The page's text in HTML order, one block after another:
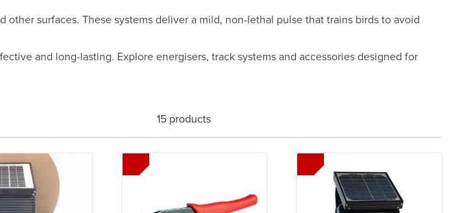
surfaces. These systems deliver a mild, non-lethal pulse that trains birds to avoid
and long-lasting. Explore energisers, track systems and accessories designed for
15 products